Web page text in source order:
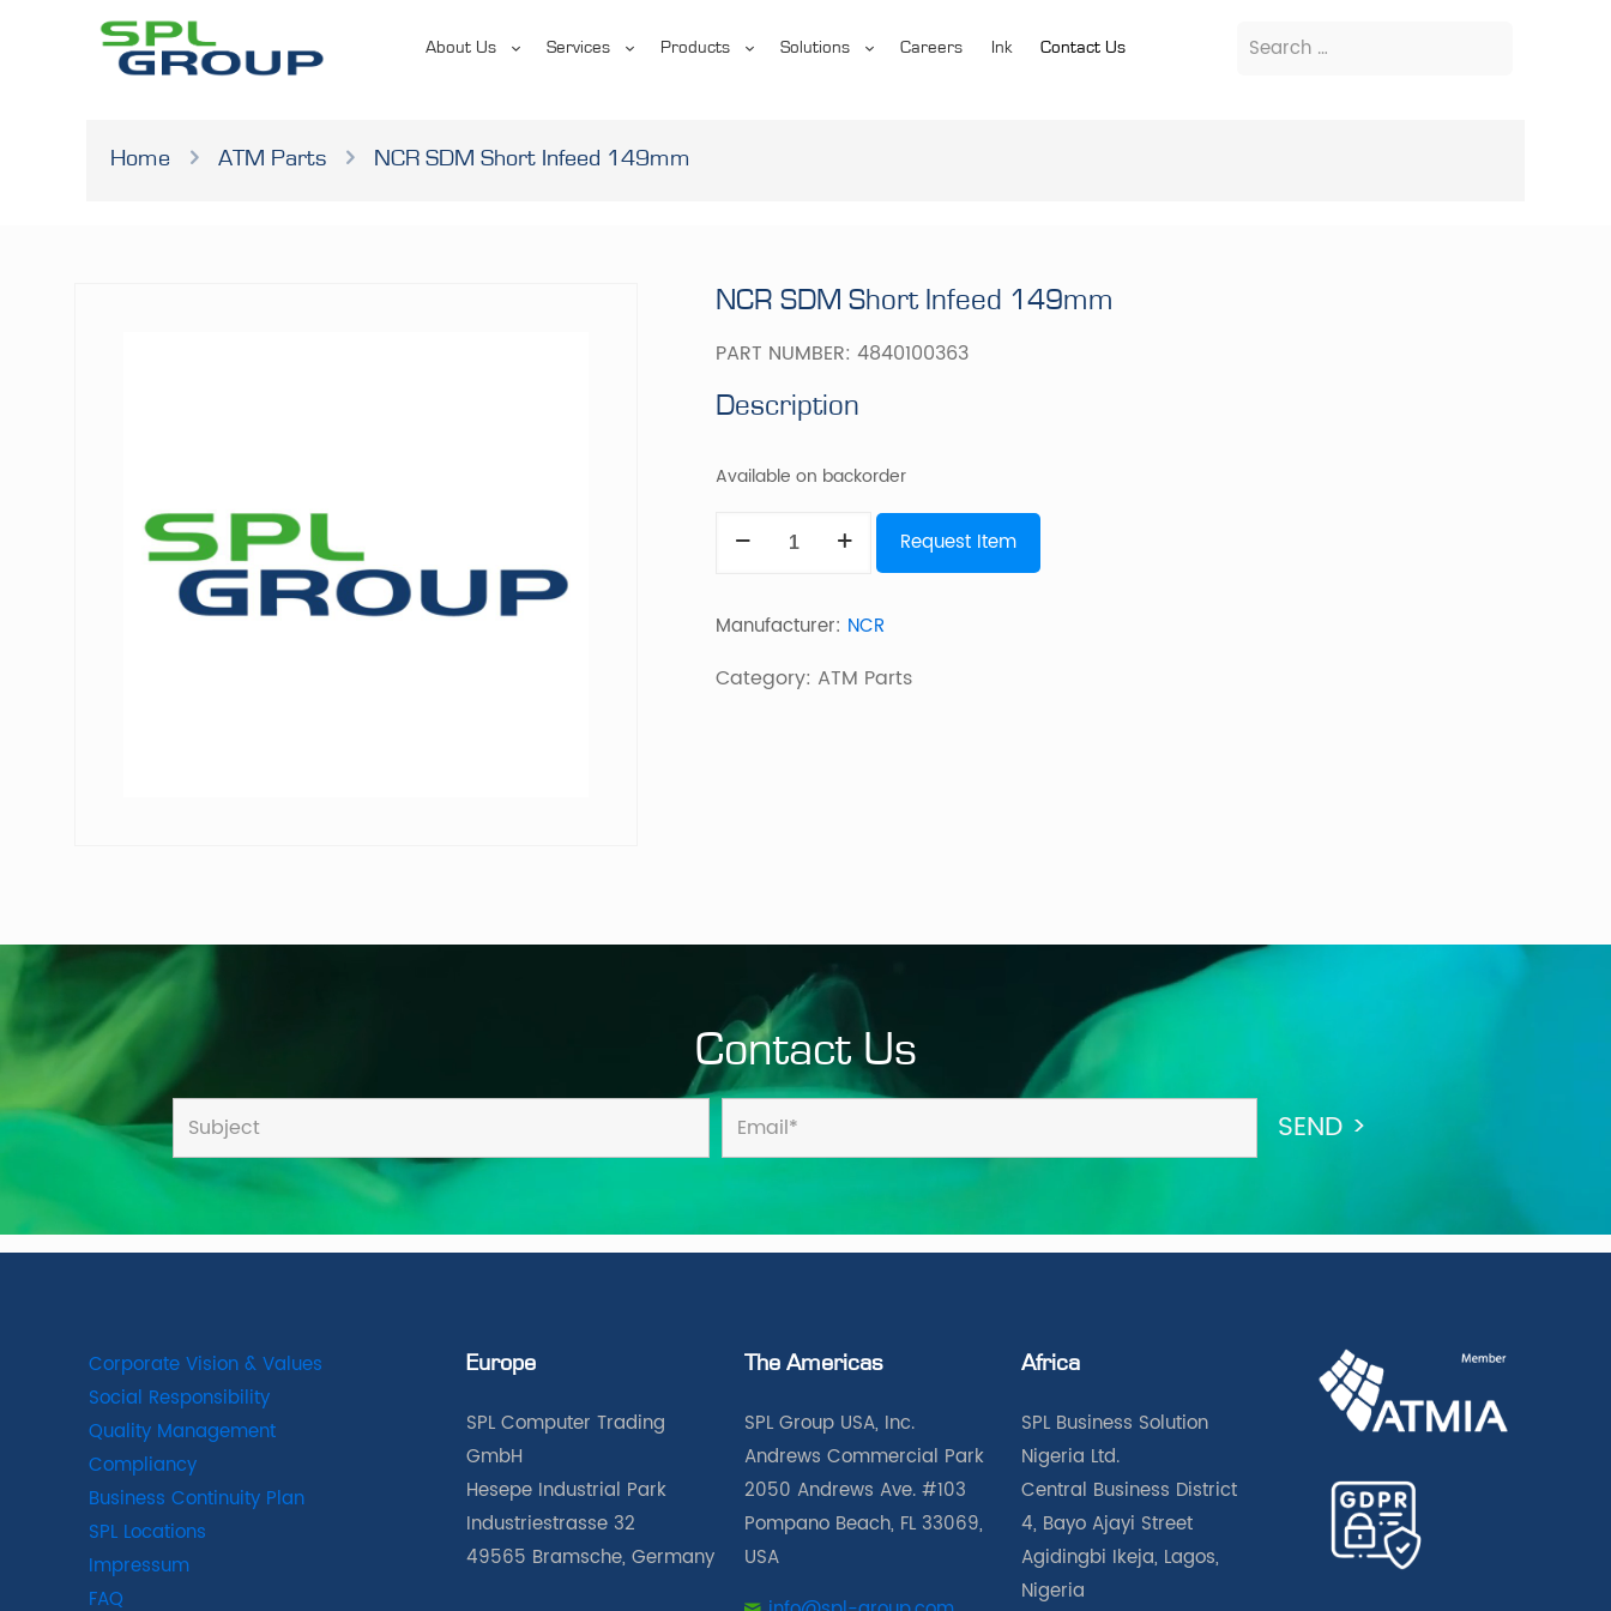
About Us Services Products Solutions Careers Ink Contact Us
Home ATM Parts NCR SDM Short Infeed 149mm
NCR SDM Short Infeed 149mm
PART NUMBER:4840100363
Description
Available on backorder
Infeed
quantity
Request Item
Manufacturer: NCR
Category: ATM Parts
Contact Us
Corporate Vision & Values
Social Responsibility
Quality Management
Compliancy
Business Continuity Plan
SPL Locations
Impressum
FAQ
Europe
SPL Computer Trading
GmbH
Hesepe Industrial Park
Industriestrasse 32
49565 Bramsche, Germany
The Americas
SPL Group USA, Inc.
Andrews Commercial Park
2050 Andrews Ave. #103
Pompano Beach, FL 33069,
USA
Africa
SPL Business Solution
Nigeria Ltd.
Central Business District
4, Bayo Ajayi Street
Agidingbi Ikeja, Lagos,
Nigeria